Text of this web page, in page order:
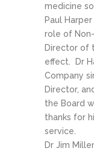
medicine
Paul
role of
Director of
effect. Dr
Company
Director,
the Board
thanks for
service.
Dr Jim